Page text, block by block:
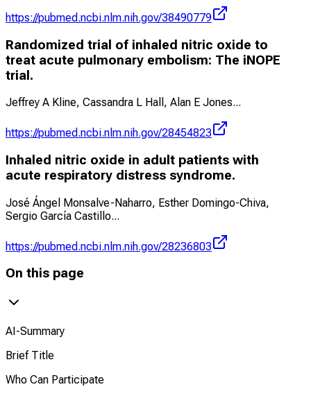
https://pubmed.ncbi.nlm.nih.gov/38490779
Randomized trial of inhaled nitric oxide to
treat acute pulmonary embolism: The iNOPE
trial.
Jeffrey A Kline, Cassandra L Hall, Alan E Jones...
https://pubmed.ncbi.nlm.nih.gov/28454823
Inhaled nitric oxide in adult patients with
acute respiratory distress syndrome.
José Ángel Monsalve-Naharro, Esther Domingo-Chiva,
Sergio García Castillo...
https://pubmed.ncbi.nlm.nih.gov/28236803
On this page
AI-Summary
Brief Title
Who Can Participate